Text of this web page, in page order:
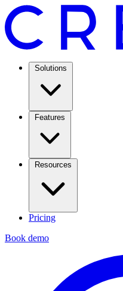
Solutions
Features
Resources
Pricing
Book demo